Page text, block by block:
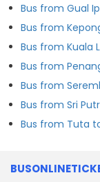
Bus from Gual
Bus from
Bus from Kuala
Bus from
Bus from
Bus from Sri
Bus from Tuta